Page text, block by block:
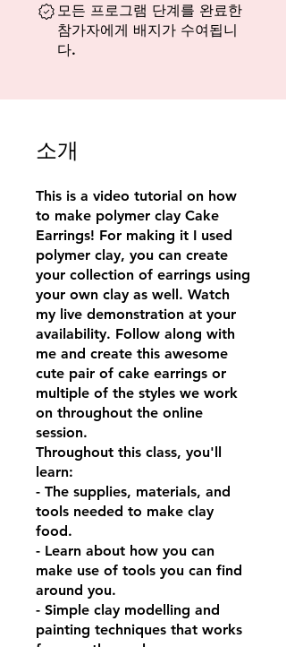
모든 프로그램 단계를 완료한
참가자에게 배지가 수여됩니
다.
소개
This is a video tutorial on how
to make polymer clay Cake
Earrings! For making it I used
polymer clay, you can create
your collection of earrings using
your own clay as well. Watch
my live demonstration at your
availability. Follow along with
me and create this awesome
cute pair of cake earrings or
multiple of the styles we work
on throughout the online
session.
Throughout this class, you'll
learn:
- The supplies, materials, and
tools needed to make clay
food.
- Learn about how you can
make use of tools you can find
around you.
- Simple clay modelling and
painting techniques that works